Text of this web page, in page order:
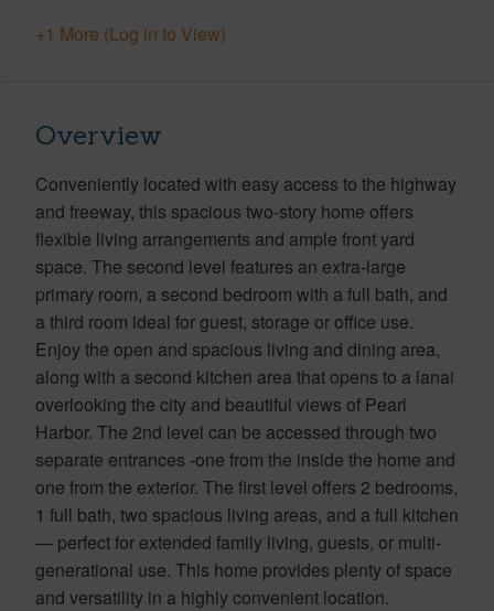
+1 More (Log in to View)
Overview
Conveniently located with easy access to the highway
and freeway, this spacious two-story home offers
flexible living arrangements and ample front yard
space. The second level features an extra-large
primary room, a second bedroom with a full bath, and
a third room ideal for guest, storage or office use.
Enjoy the open and spacious living and dining area,
along with a second kitchen area that opens to a lanai
overlooking the city and beautiful views of Pearl
Harbor. The 2nd level can be accessed through two
separate entrances -one from the inside the home and
one from the exterior. The first level offers 2 bedrooms,
1 full bath, two spacious living areas, and a full kitchen
— perfect for extended family living, guests, or multi-
generational use. This home provides plenty of space
and versatility in a highly convenient location.